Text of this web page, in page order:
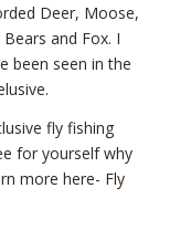
Deer, Moose,
and Fox. I
been seen in the
fly fishing
for yourself why
more here- Fly